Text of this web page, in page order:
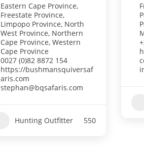
Eastern Cape Province,
Freestate Province,
Limpopo Province, North
West Province, Northern
Cape Province, Western
Cape Province
0027 (0)82 8872 154
https://bushmansquiversaf
aris.com
stephan@bqsafaris.com
Hunting Outfitter 550